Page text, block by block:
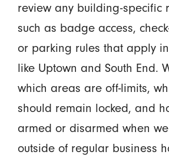
review any building-specific
such as badge access,
or parking rules that apply
like Uptown and South End.
which areas are off-limits,
should remain locked, and
armed or disarmed when
outside of regular business